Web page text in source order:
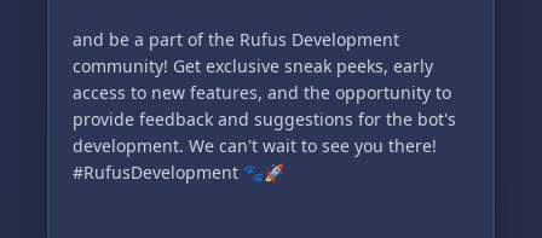
with fellow server members to deepen your
knowledge about cybersecurity and Discord
server safeguards.
📖 **Resources Galore:** Get your hands on
valuable resources, detailed tutorials, and
and be a part of the Rufus Development
community! Get exclusive sneak peeks, early
access to new features, and the opportunity to
provide feedback and suggestions for the bot's
development. We can't wait to see you there!
#RufusDevelopment 🐾🚀